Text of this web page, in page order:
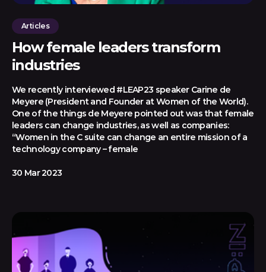
Articles
How female leaders transform
industries
We recently interviewed #LEAP23 speaker Carine de
Meyere (President and Founder at Women of the World).
One of the things de Meyere pointed out was that female
leaders can change industries, as well as companies:
“Women in the C suite can change an entire mission of a
technology company – female
30 Mar 2023